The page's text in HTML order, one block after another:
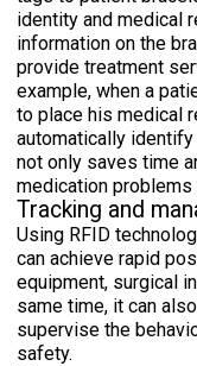
identity and medical
information on the
provide treatment
example, when a
to place his medical
automatically
not only saves time
medication problems
Tracking and
Using RFID
can achieve rapid
equipment, surgical
same time, it can
supervise the
safety.